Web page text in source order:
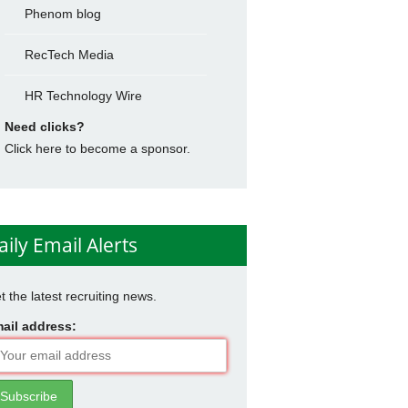
Phenom blog
RecTech Media
HR Technology Wire
Need clicks?
Click here to become a sponsor.
Email Alerts
the latest recruiting news.
address: